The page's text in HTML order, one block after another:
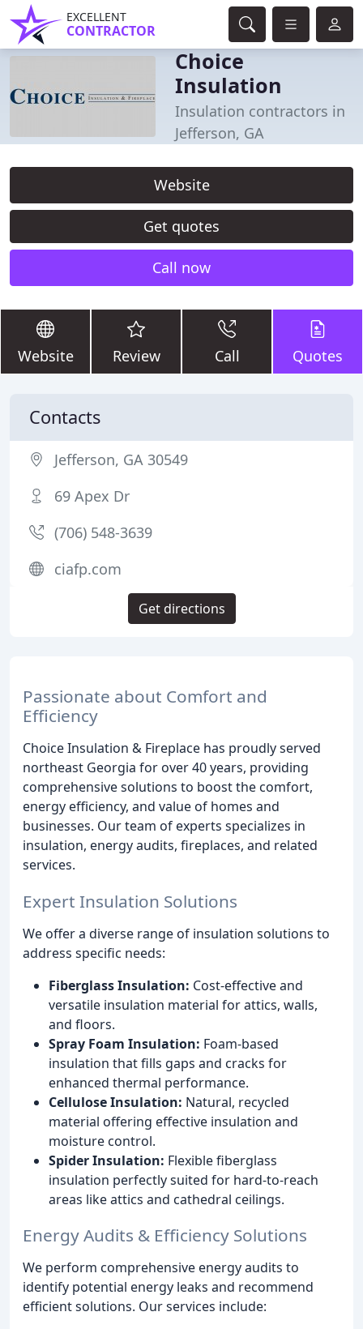
EXCELLENT
CONTRACTOR
Choice
Insulation
Insulation contractors in
Jefferson, GA
Website
Get quotes
Call now
Website Review Call Quotes
Passionate about Comfort and
Efficiency
Choice Insulation & Fireplace has proudly served
northeast Georgia for over 40 years, providing
comprehensive solutions to boost the comfort,
energy efficiency, and value of homes and
businesses. Our team of experts specializes in
insulation, energy audits, fireplaces, and related
services.
Expert Insulation Solutions
We offer a diverse range of insulation solutions to
address specific needs:
Fiberglass Insulation: Cost-effective and
versatile insulation material for attics, walls,
and floors.
Spray Foam Insulation: Foam-based
insulation that fills gaps and cracks for
enhanced thermal performance.
Cellulose Insulation: Natural, recycled
material offering effective insulation and
moisture control.
Spider Insulation: Flexible fiberglass
insulation perfectly suited for hard-to-reach
areas like attics and cathedral ceilings.
Energy Audits & Efficiency Solutions
We perform comprehensive energy audits to
identify potential energy leaks and recommend
efficient solutions. Our services include:
Contacts
Jefferson, GA 30549
69 Apex Dr
(706) 548-3639
ciafp.com
Get directions